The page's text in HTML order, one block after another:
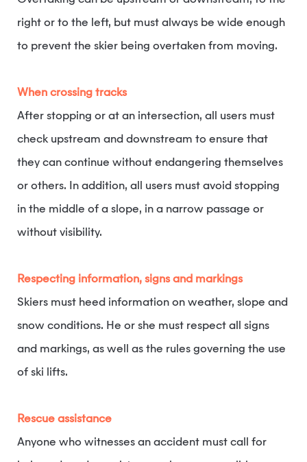
right or to the left, but must always be wide enough
to prevent the skier being overtaken from moving.
When crossing tracks
After stopping or at an intersection, all users must
check upstream and downstream to ensure that
they can continue without endangering themselves
or others. In addition, all users must avoid stopping
in the middle of a slope, in a narrow passage or
without visibility.
Respecting information, signs and markings
Skiers must heed information on weather, slope and
snow conditions. He or she must respect all signs
and markings, as well as the rules governing the use
of ski lifts.
Rescue assistance
Anyone who witnesses an accident must call for